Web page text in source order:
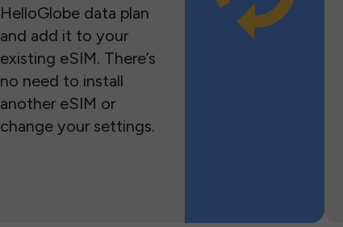
HelloGlobe data plan
and add it to your
existing eSIM. There’s
no need to install
another eSIM or
change your settings.